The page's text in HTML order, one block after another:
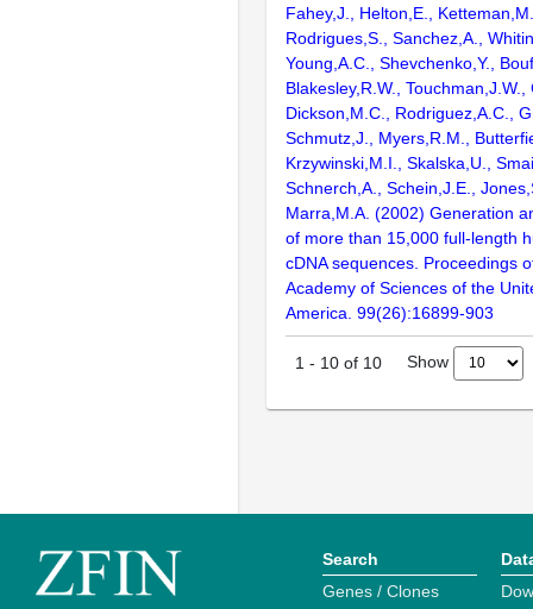
Fahey,J., Helton,E.,
Rodrigues,S., Sanchez,A.,
Young,A.C., Shevchenko,Y.,
Blakesley,R.W., Touchman,J.W.,
Dickson,M.C., Rodriguez,A.C.,
Schmutz,J., Myers,R.M.,
Krzywinski,M.I., Skalska,U.,
Schnerch,A., Schein,J.E.,
Marra,M.A. (2002) Generation
of more than 15,000 full-length
cDNA sequences. Proceedings
Academy of Sciences of the
America. 99(26):16899-903
1 - 10 of 10 Show
Search
Genes / Clones